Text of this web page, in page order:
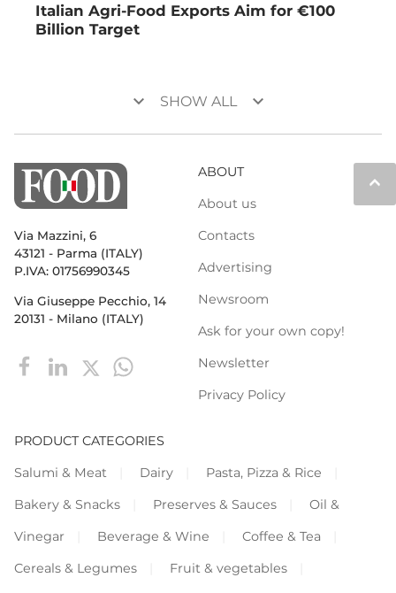
Italian Agri-Food Exports Aim for €100
Billion Target
keyboard_arrow_down SHOW ALL keyboard_arrow_down
keyboard_arrow_up
Via Mazzini, 6
43121 - Parma (ITALY)
P.IVA: 01756990345
Via Giuseppe Pecchio, 14
20131 - Milano (ITALY)
ABOUT
About us
Contacts
Advertising
Newsroom
Ask for your own copy!
Newsletter
Privacy Policy
PRODUCT CATEGORIES
Salumi & Meat
Dairy
Pasta, Pizza & Rice
Bakery & Snacks
Preserves & Sauces
Oil &
Vinegar
Beverage & Wine
Coffee & Tea
Cereals & Legumes
Fruit & vegetables